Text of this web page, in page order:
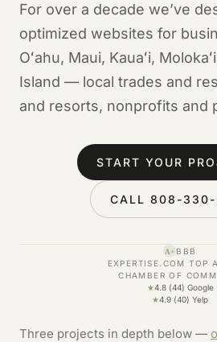
For over a decade we’ve
optimized websites for
Oʻahu, Maui, Kauaʻi,
Island — local trades and
and resorts, nonprofits and
START YOUR
CALL 808-330-
A+ BBB
EXPERTISE.COM TOP
CHAMBER OF
★4.8 (44) Google
★4.9 (40) Yelp
Three projects in depth below —